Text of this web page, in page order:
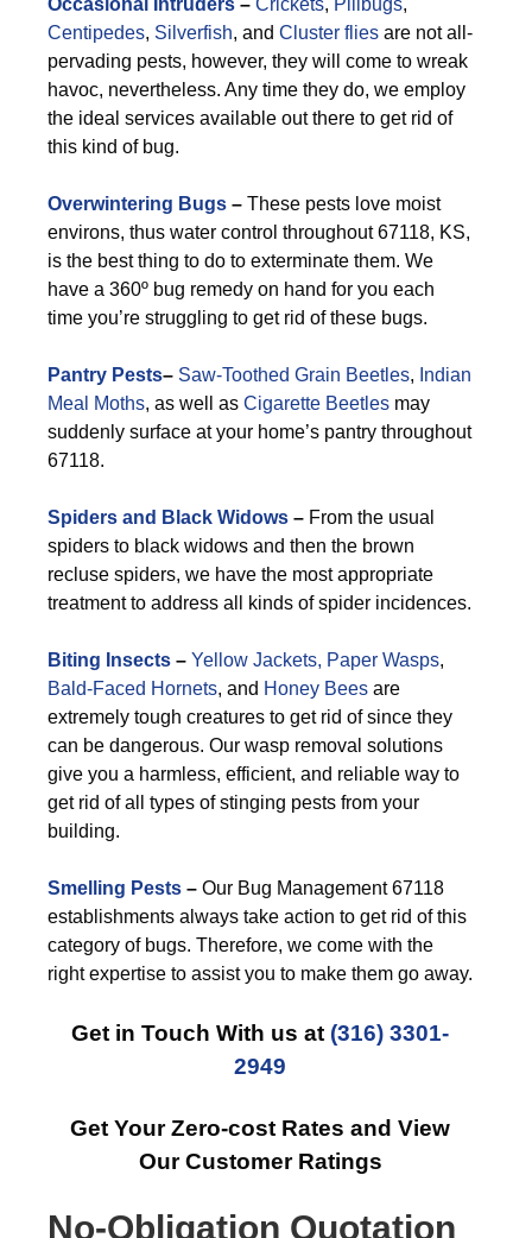
Occasional Intruders – Crickets, Pillbugs,
Centipedes, Silverfish, and Cluster flies are not all-
pervading pests, however, they will come to wreak
havoc, nevertheless. Any time they do, we employ
the ideal services available out there to get rid of
this kind of bug.
Overwintering Bugs – These pests love moist
environs, thus water control throughout 67118, KS,
is the best thing to do to exterminate them. We
have a 360º bug remedy on hand for you each
time you’re struggling to get rid of these bugs.
Pantry Pests– Saw-Toothed Grain Beetles, Indian
Meal Moths, as well as Cigarette Beetles may
suddenly surface at your home’s pantry throughout
67118.
Spiders and Black Widows – From the usual
spiders to black widows and then the brown
recluse spiders, we have the most appropriate
treatment to address all kinds of spider incidences.
Biting Insects – Yellow Jackets, Paper Wasps,
Bald-Faced Hornets, and Honey Bees are
extremely tough creatures to get rid of since they
can be dangerous. Our wasp removal solutions
give you a harmless, efficient, and reliable way to
get rid of all types of stinging pests from your
building.
Smelling Pests – Our Bug Management 67118
establishments always take action to get rid of this
category of bugs. Therefore, we come with the
right expertise to assist you to make them go away.
Get in Touch With us at (316) 3301-
2949
Get Your Zero-cost Rates and View
Our Customer Ratings
No-Obligation Quotation